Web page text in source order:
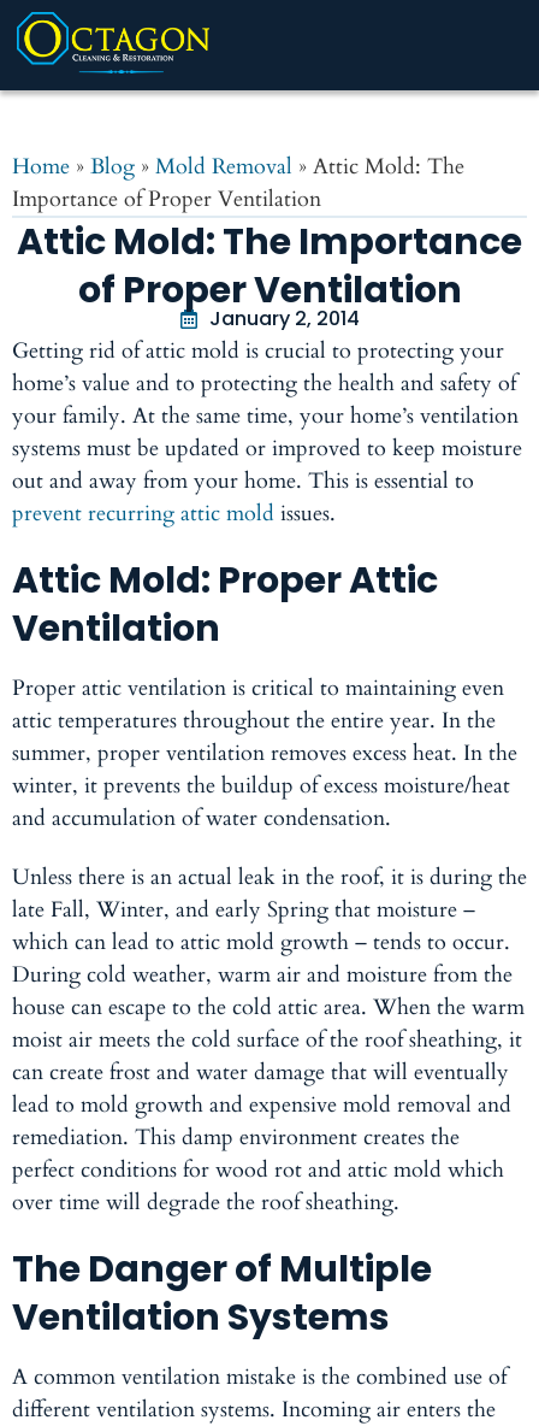
Home » Blog » Mold Removal » Attic Mold: The
Importance of Proper Ventilation
Attic Mold: The Importance
of Proper Ventilation
January 2, 2014
Getting rid of attic mold is crucial to protecting your
home’s value and to protecting the health and safety of
your family. At the same time, your home’s ventilation
systems must be updated or improved to keep moisture
out and away from your home. This is essential to
prevent recurring attic mold issues.
Attic Mold: Proper Attic
Ventilation
Proper attic ventilation is critical to maintaining even
attic temperatures throughout the entire year. In the
summer, proper ventilation removes excess heat. In the
winter, it prevents the buildup of excess moisture/heat
and accumulation of water condensation.
Unless there is an actual leak in the roof, it is during the
late Fall, Winter, and early Spring that moisture –
which can lead to attic mold growth – tends to occur.
During cold weather, warm air and moisture from the
house can escape to the cold attic area. When the warm
moist air meets the cold surface of the roof sheathing, it
can create frost and water damage that will eventually
lead to mold growth and expensive mold removal and
remediation. This damp environment creates the
perfect conditions for wood rot and attic mold which
over time will degrade the roof sheathing.
The Danger of Multiple
Ventilation Systems
A common ventilation mistake is the combined use of
different ventilation systems. Incoming air enters the